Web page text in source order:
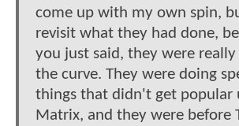
come up with my own spin,
revisit what they had done,
you just said, they were really
the curve. They were doing
things that didn't get popular
Matrix, and they were before